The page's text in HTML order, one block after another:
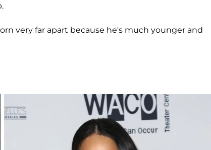
very far apart because he's much younger and